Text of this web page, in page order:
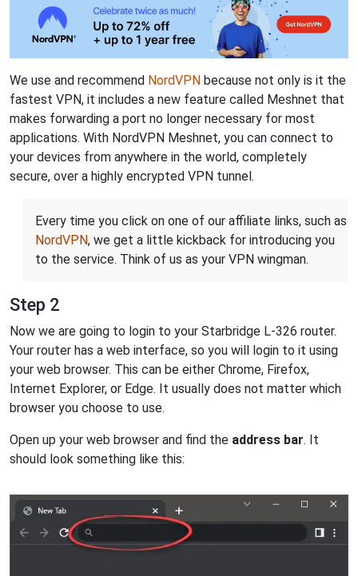
We use and recommend NordVPN because not only is it the
fastest VPN, it includes a new feature called Meshnet that
makes forwarding a port no longer necessary for most
applications. With NordVPN Meshnet, you can connect to
your devices from anywhere in the world, completely
secure, over a highly encrypted VPN tunnel.
Every time you click on one of our affiliate links, such as
NordVPN, we get a little kickback for introducing you
to the service. Think of us as your VPN wingman.
Step 2
Now we are going to login to your Starbridge L-326 router.
Your router has a web interface, so you will login to it using
your web browser. This can be either Chrome, Firefox,
Internet Explorer, or Edge. It usually does not matter which
browser you choose to use.
Open up your web browser and find the address bar. It
should look something like this: